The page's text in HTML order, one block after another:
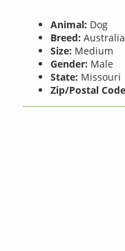
Animal: Dog
Breed:
Size: Medium
Gender: Male
State: Missouri
Zip/Postal